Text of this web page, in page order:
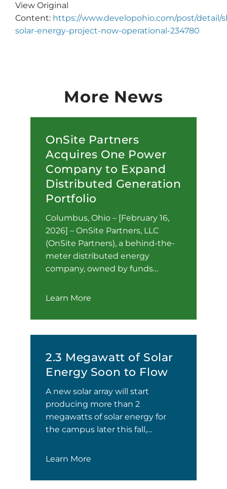
View Original
Content: https://www.developohio.com/post/detail/
solar-energy-project-now-operational-234780
More News
OnSite Partners
Acquires One Power
Company to Expand
Distributed Generation
Portfolio
Columbus, Ohio – [February 16,
2026] – OnSite Partners, LLC
(OnSite Partners), a behind-the-
meter distributed energy
company, owned by funds…
Learn More
2.3 Megawatt of Solar
Energy Soon to Flow
A new solar array will start
producing more than 2
megawatts of solar energy for
the campus later this fall,…
Learn More